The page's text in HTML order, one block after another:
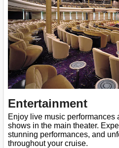
Entertainment
Enjoy live music performances
shows in the main theater.
stunning performances, and
throughout your cruise.